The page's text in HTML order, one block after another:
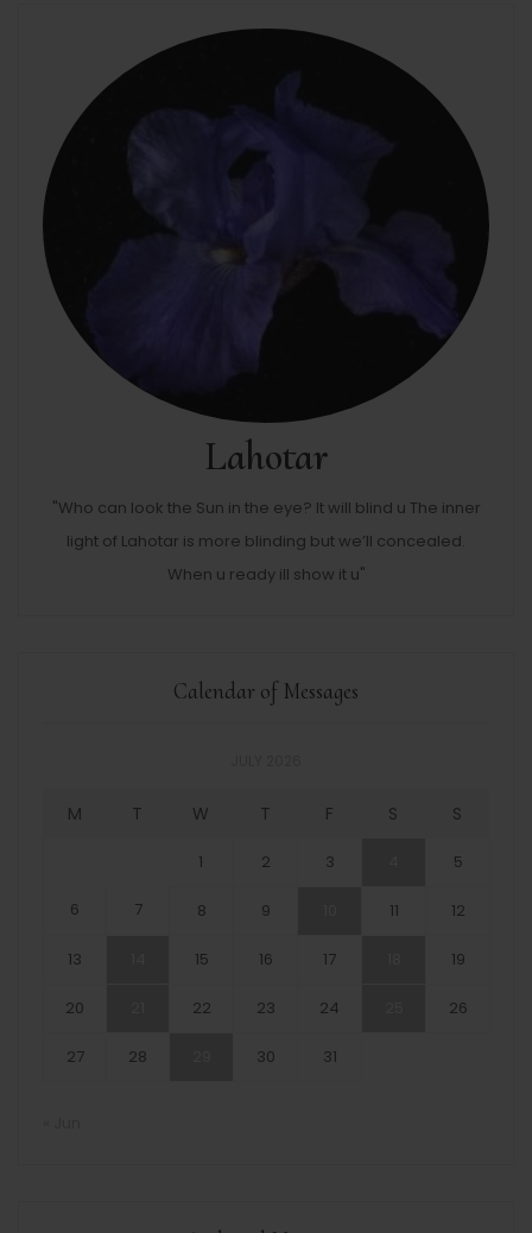
Lahotar
"Who can look the Sun in the eye? It will blind u The inner
light of Lahotar is more blinding but we’ll concealed.
When u ready ill show it u"
Calendar of Messages
M T W T F S S
1 2 3 5
6 7 8 9 11 12
13 15 16 17 19
20 22 23 24 26
27 28 30 31